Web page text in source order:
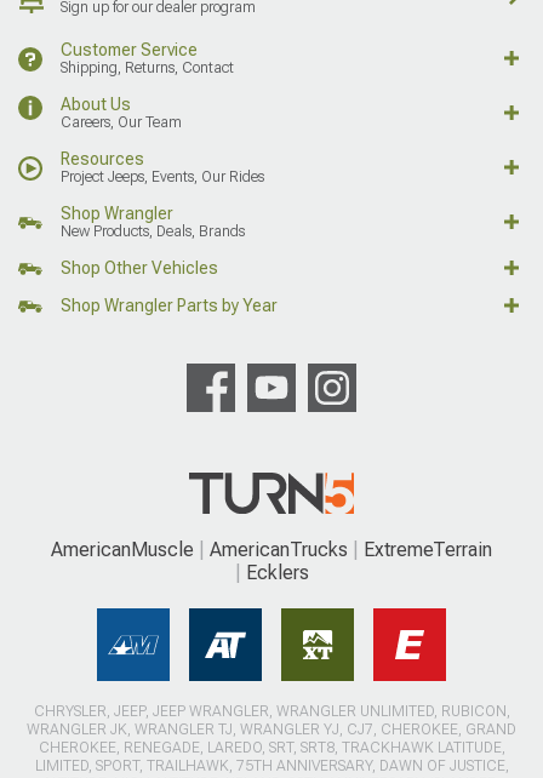
Sign up for our dealer program
Customer Service
Shipping, Returns, Contact
About Us
Careers, Our Team
Resources
Project Jeeps, Events, Our Rides
Shop Wrangler
New Products, Deals, Brands
Shop Other Vehicles
Shop Wrangler Parts by Year
AmericanMuscle AmericanTrucks
ExtremeTerrain
Ecklers
CHRYSLER, JEEP, JEEP WRANGLER, WRANGLER UNLIMITED, RUBICON,
WRANGLER JK, WRANGLER TJ, WRANGLER YJ, CJ7, CHEROKEE, GRAND
CHEROKEE, RENEGADE, LAREDO, SRT, SRT8, TRACKHAWK LATITUDE,
LIMITED, SPORT, TRAILHAWK, 75TH ANNIVERSARY, DAWN OF JUSTICE,